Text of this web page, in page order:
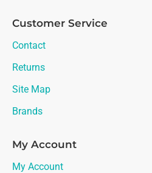
Customer Service
Contact
Returns
Site Map
Brands
My Account
My Account